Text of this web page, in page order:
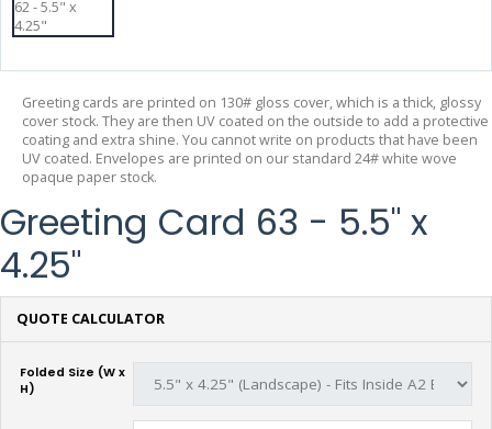
Greeting cards are printed on 130# gloss cover, which is a thick, glossy
cover stock. They are then UV coated on the outside to add a protective
coating and extra shine. You cannot write on products that have been
UV coated. Envelopes are printed on our standard 24# white wove
opaque paper stock.
Greeting Card 63 - 5.5" x
4.25"
QUOTE CALCULATOR
Folded Size (W x
H)